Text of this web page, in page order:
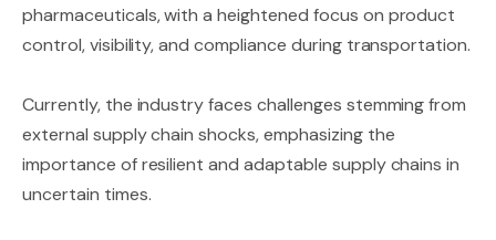
pharmaceuticals, with a heightened focus on product
control, visibility, and compliance during transportation.
Currently, the industry faces challenges stemming from
external supply chain shocks, emphasizing the
importance of resilient and adaptable supply chains in
uncertain times.